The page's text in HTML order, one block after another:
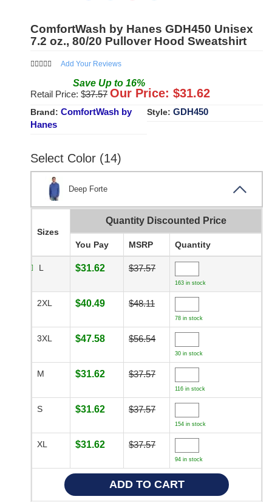
ComfortWash by Hanes GDH450 Unisex
7.2 oz., 80/20 Pullover Hood Sweatshirt
Add Your Reviews
Save Up to 16%
Retail Price: $37.57 Our Price: $31.62
Brand: ComfortWash by
Hanes
Style: GDH450
Select Color (14)
Deep Forte
Sizes
Quantity Discounted Price
You Pay MSRP Quantity
L $31.62 $37.57
163 in stock
2XL $40.49 $48.11
78 in stock
3XL $47.58 $56.54
30 in stock
M $31.62 $37.57
116 in stock
S $31.62 $37.57
154 in stock
XL $31.62 $37.57
94 in stock